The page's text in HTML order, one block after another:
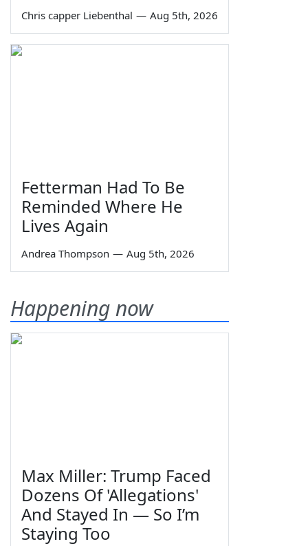
Chris capper Liebenthal — Aug 5th, 2026
Fetterman Had To Be
Reminded Where He
Lives Again
Andrea Thompson — Aug 5th, 2026
Happening now
Max Miller: Trump Faced
Dozens Of 'Allegations'
And Stayed In — So I’m
Staying Too